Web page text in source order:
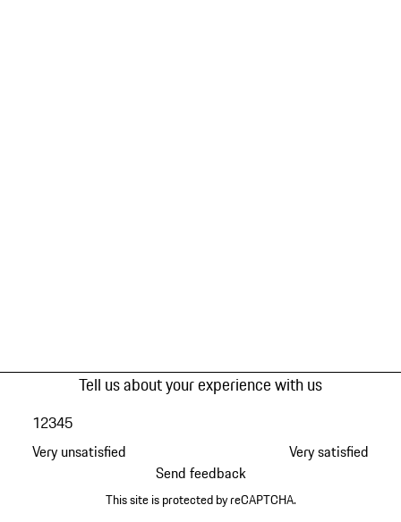
Tell us about your experience with us
Very unsatisfied
12345
Very satisfied
Send feedback
This site is protected by reCAPTCHA.